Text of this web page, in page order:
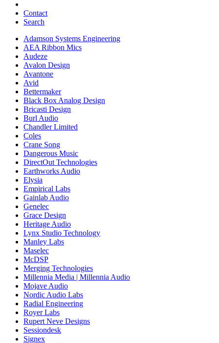
Contact
Search
Adamson Systems Engineering
AEA Ribbon Mics
Audeze
Avalon Design
Avantone
Avid
Bettermaker
Black Box Analog Design
Bricasti Design
Burl Audio
Chandler Limited
Coles
Crane Song
Dangerous Music
DirectOut Technologies
Earthworks Audio
Elysia
Empirical Labs
Gainlab Audio
Genelec
Grace Design
Heritage Audio
Lynx Studio Technology
Manley Labs
Maselec
McDSP
Merging Technologies
Millennia Media | Millennia Audio
Mojave Audio
Nordic Audio Labs
Radial Engineering
Royer Labs
Rupert Neve Designs
Sessiondesk
Signex